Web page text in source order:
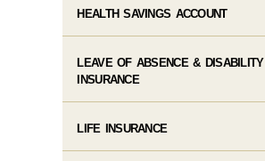
HEALTH SAVINGS ACCOUNT
LEAVE OF ABSENCE & DISABILITY
INSURANCE
LIFE INSURANCE